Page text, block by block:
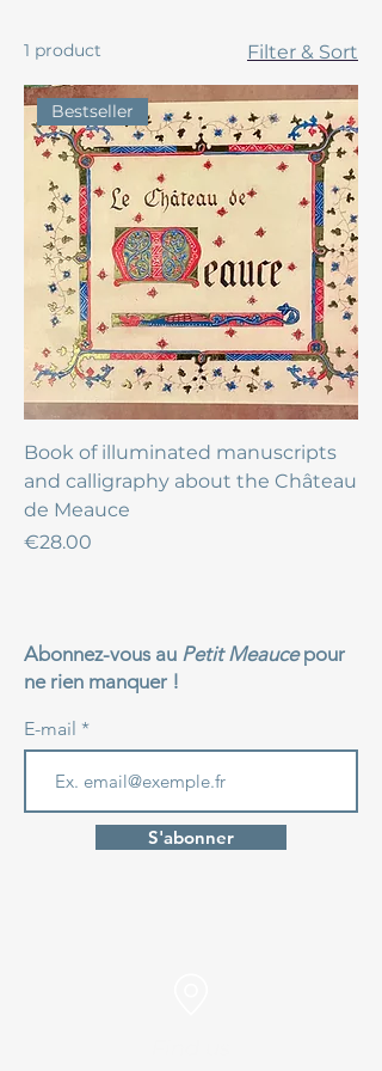
1 product Filter & Sort
Bestseller
Book of illuminated manuscripts
and calligraphy about the Château
de Meauce
Price
€28.00
Abonnez-vous au Petit Meaucepour
ne rien manquer !
E-mail
S'abonner